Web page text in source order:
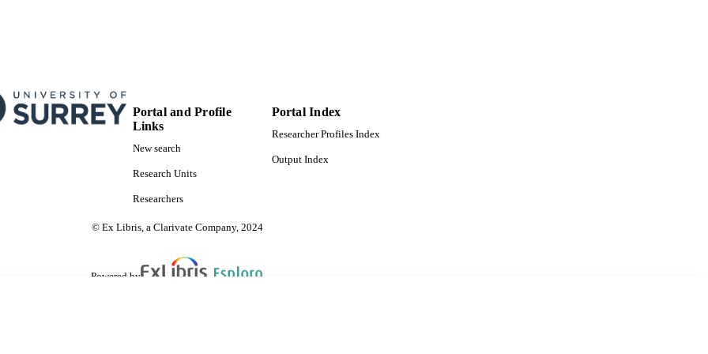
Portal and Profile
Links
New search
Research Units
Researchers
Portal Index
Researcher Profiles Index
Output Index
© Ex Libris, a Clarivate Company, 2024
Powered by